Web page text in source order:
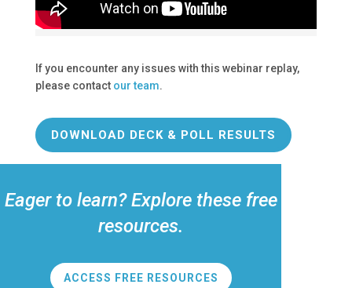
If you encounter any issues with this webinar replay,
please contact our team.
DOWNLOAD DECK & POLL RESULTS
Eager to learn? Explore these free
resources.
ACCESS FREE RESOURCES